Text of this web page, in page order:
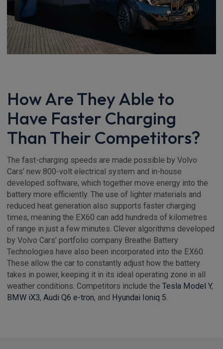
How Are They Able to
Have Faster Charging
Than Their Competitors?
The fast-charging speeds are made possible by Volvo
Cars’ new 800-volt electrical system and in-house
developed software, which together move energy into the
battery more efficiently. The use of lighter materials and
reduced heat generation also supports faster charging
times, meaning the EX60 can add hundreds of kilometres
of range in just a few minutes. Clever algorithms developed
by Volvo Cars’ portfolio company Breathe Battery
Technologies have also been incorporated into the EX60.
These allow the car to constantly adjust how the battery
takes in power, keeping it in its ideal operating zone in all
weather conditions. Competitors include the Tesla Model Y,
BMW iX3, Audi Q6 e-tron, and Hyundai Ioniq 5